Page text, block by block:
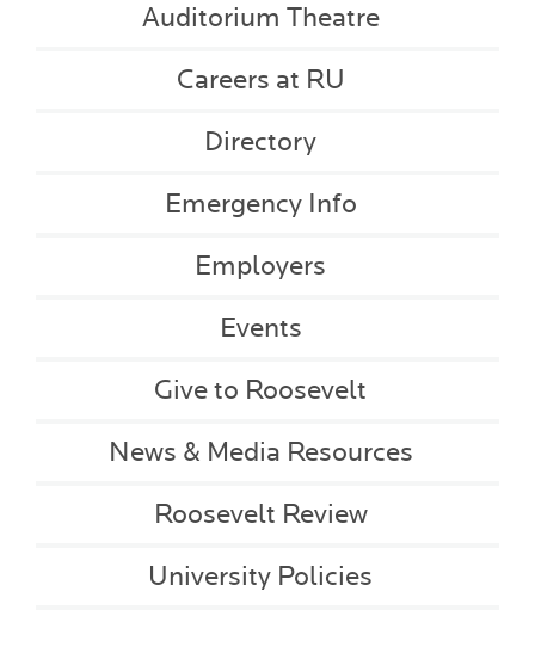
Auditorium Theatre
Careers at RU
Directory
Emergency Info
Employers
Events
Give to Roosevelt
News & Media Resources
Roosevelt Review
University Policies